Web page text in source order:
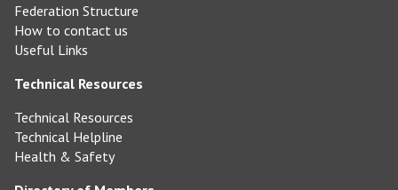
Federation Structure
How to contact us
Useful Links
Technical Resources
Technical Resources
Technical Helpline
Health & Safety